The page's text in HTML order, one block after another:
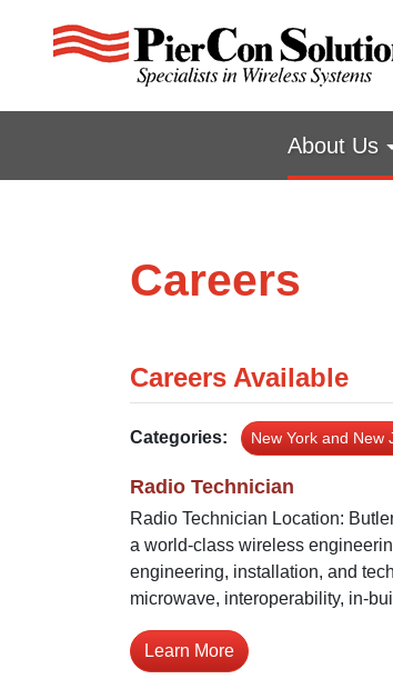
About Us
Careers
Careers Available
Categories: New York and New
Radio Technician
Radio Technician Location:
a world-class wireless
engineering, installation, and
microwave, interoperability, in-
Learn More